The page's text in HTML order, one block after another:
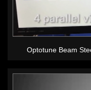
Optotune Beam